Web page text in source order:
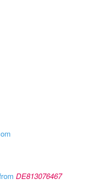
DE813076467